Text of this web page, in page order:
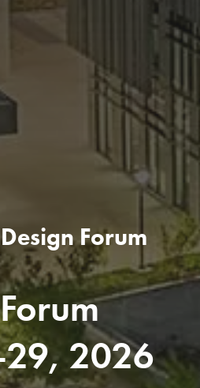
Forum
2026